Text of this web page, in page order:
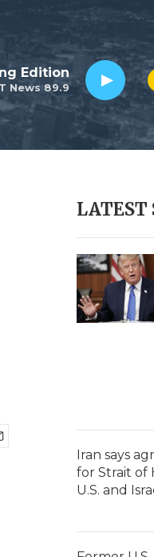
News 89.9
Edition
LATEST
Iran says
for Strait of
U.S. and